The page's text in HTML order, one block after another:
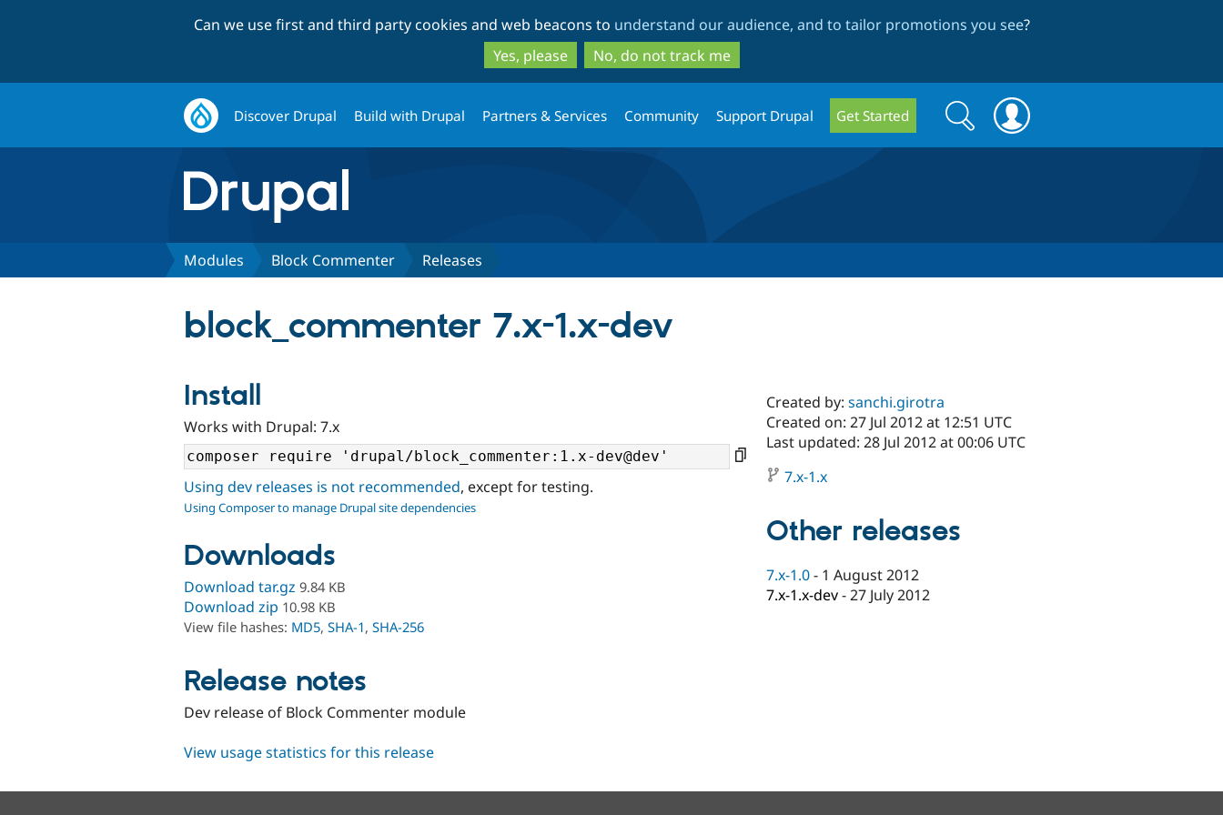
to
main
content
to
search
Can we use first and third party cookies and web beacons to understand our audience, and to tailor promotions you see?
Yes, please
No, do not track me
Discover Drupal Build with Drupal Partners & Services Community Support Drupal Get Started
Search
form
Search
Modules Block Commenter Releases
block_commenter 7.x-1.x-dev
Install
Works with Drupal: 7.x
Using dev releases is not recommended, except for testing.
Using Composer to manage Drupal site dependencies
Downloads
Download tar.gz 9.84 KB
Download zip 10.98 KB
View file hashes: MD5, SHA-1, SHA-256
Release notes
Dev release of Block Commenter module
Created by:sanchi.girotra
Created on: 27 Jul 2012 at 12:51 UTC
Last updated: 28 Jul 2012 at 00:06 UTC
7.x-1.x
Other releases
7.x-1.0- 1 August 2012
7.x-1.x-dev-27 July 2012
View usage statistics for this release